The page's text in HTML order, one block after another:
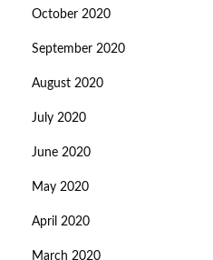
October 2020
September 2020
August 2020
July 2020
June 2020
May 2020
April 2020
March 2020